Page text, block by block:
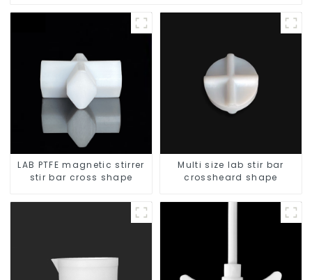
LAB PTFE magnetic stirrer
stir bar cross shape
Multi size lab stir bar
crossheard shape